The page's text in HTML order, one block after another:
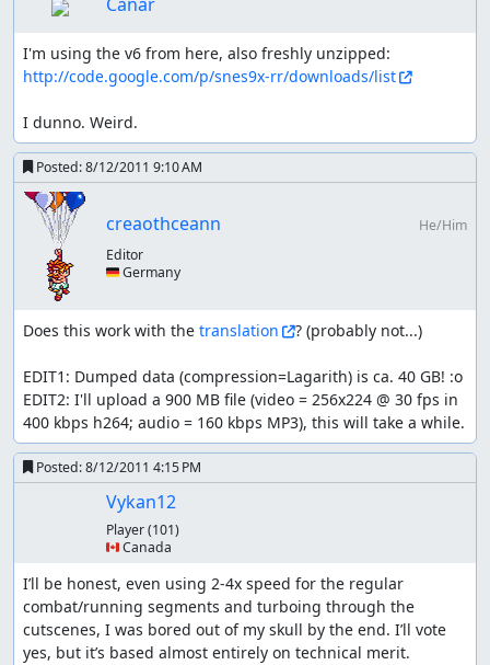
shopping list:
all kinds of armors are skipped, luck manipulations
lv3 weapons (from Astoria) is skipped because the
2nd and 3rd character already start with it and it
would only affect two fights (FMH and golem twins)
which don't make up the ~1200 frame investment
dwarven weapons are needed to farm enough exp in
the cave
rolante's weapons last for a very long time (up til the
desert) so necessary
longer than the boss fight
mandatory fights (and even non-boss) until the next
better weapons
after that getting new ones in the desert is kind of a
given (almost double attack power)
the upgrade in mintos is ignored for the same
reason as the ghost ship
with diorre it's similar to rolante (have to last until
the last shop)
Kevin dominates so much right now
Pedan's weapons are the last buyable weapons
no weapon/armor seeds are manipulated; they use a
different RNG address that is unchangeable except
http://code.google.com/p/snes9x-rr/downloads/list
I dunno. Weird.
Posted:8/12/2011 9:10 AM
creaothceann
He/Him
Editor
🇩🇪 Germany
Does this work with the translation ? (probably not...)
EDIT1: Dumped data (compression=Lagarith) is ca. 40 GB! :o
EDIT2: I'll upload a 900 MB file (video = 256x224 @ 30 fps in
400 kbps h264; audio = 160 kbps MP3), this will take a while.
Posted:8/12/2011 4:15 PM
Vykan12
Player(101)
🇨🇦 Canada
I’ll be honest, even using 2-4x speed for the regular
combat/running segments and turboing through the
cutscenes, I was bored out of my skull by the end. I’ll vote
yes, but it’s based almost entirely on technical merit.